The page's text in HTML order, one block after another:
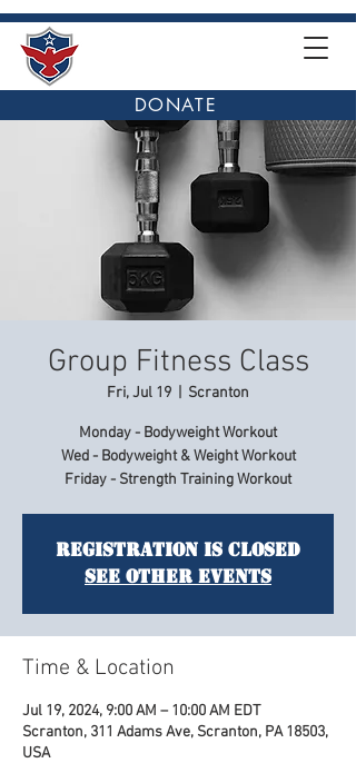
DONATE
Group Fitness Class
Fri, Jul 19 Scranton
Monday - Bodyweight Workout
Wed - Bodyweight & Weight Workout
Friday - Strength Training Workout
Registration is closed
See other events
Time & Location
Jul 19, 2024, 9:00 AM – 10:00 AM EDT
Scranton, 311 Adams Ave, Scranton, PA 18503,
USA